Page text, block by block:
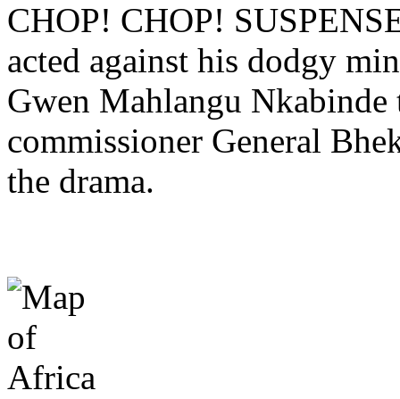
CHOP! CHOP!
acted against his dodgy
Gwen Mahlangu Nkabinde
commissioner General
the drama.